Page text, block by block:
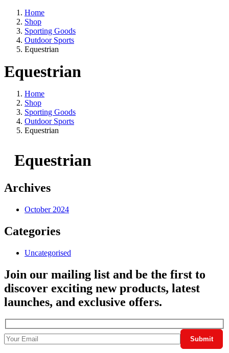
Home
Shop
Sporting Goods
Outdoor Sports
Equestrian
Equestrian
Home
Shop
Sporting Goods
Outdoor Sports
Equestrian
Equestrian
Archives
October 2024
Categories
Uncategorised
Join our mailing list and be the first to
discover exciting new products, latest
launches, and exclusive offers.